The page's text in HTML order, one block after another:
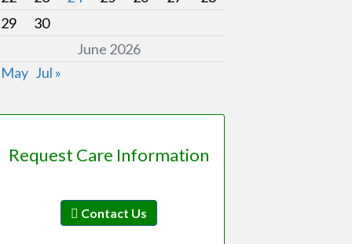
June 2026
29
30
May Jul »
Request Care Information
Contact Us